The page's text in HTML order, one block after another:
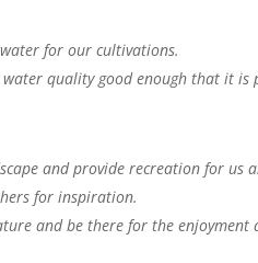
for our cultivations.
quality good enough that it
and provide recreation for us
for inspiration.
and be there for the